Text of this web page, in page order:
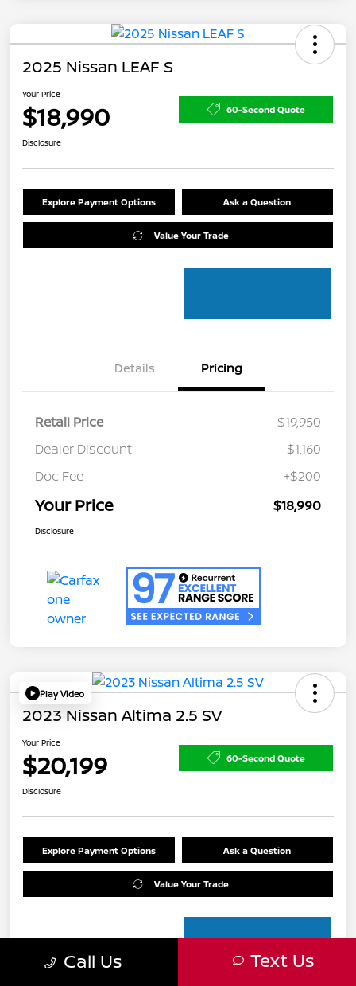
2025 Nissan LEAF S
Your Price
$18,990 60-Second Quote
Disclosure
Explore Payment Options Ask a Question
Value Your Trade
Details Pricing
Retail Price
$19,950
Dealer Discount
-$1,160
Doc Fee
+$200
Your Price $18,990
Disclosure
Play Video
2023 Nissan Altima 2.5 SV
Your Price
$20,199 60-Second Quote
Disclosure
Explore Payment Options Ask a Question
Value Your Trade
Call Us Text Us